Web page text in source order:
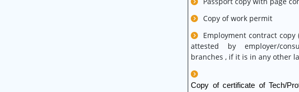
Copy of work permit
Employment contract
attested by employer/
branches , if it is in any other
Copy of certificate of Tech/